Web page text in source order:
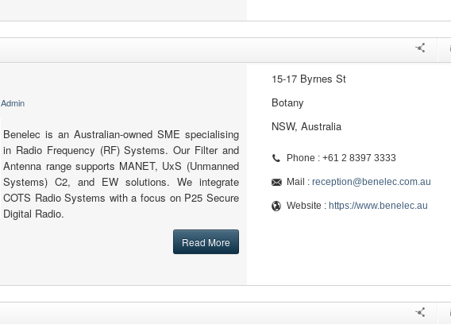
Admin
Benelec is an Australian-owned SME specialising
in Radio Frequency (RF) Systems. Our Filter and
Antenna range supports MANET, UxS (Unmanned
Systems) C2, and EW solutions. We integrate
COTS Radio Systems with a focus on P25 Secure
Digital Radio.
Read More
15-17 Byrnes St
Botany
NSW, Australia
Phone : +61 2 8397 3333
Mail : reception@benelec.com.au
Website : https://www.benelec.au